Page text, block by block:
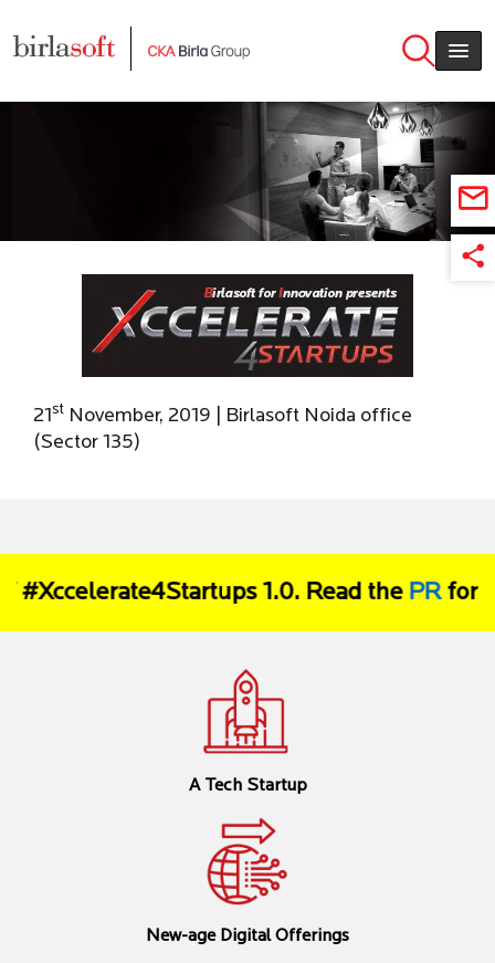
21st November, 2019 | Birlasoft Noida office
(Sector 135)
1.0. Read thePR for
A Tech Startup
New-age Digital Offerings